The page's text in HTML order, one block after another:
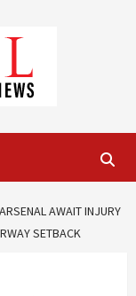
AWAIT INJURY
SETBACK